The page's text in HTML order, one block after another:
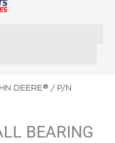
DEERE® / P/N
BEARING